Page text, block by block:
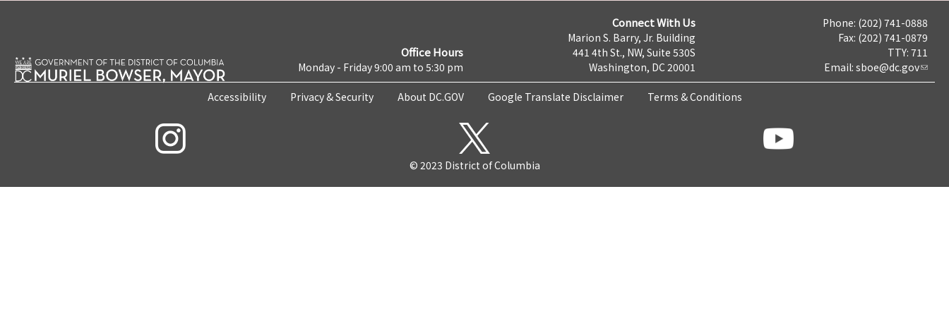
Office Hours
Monday - Friday 9:00 am to 5:30 pm
Connect With Us
Marion S. Barry, Jr. Building
441 4th St., NW, Suite 530S
Washington, DC 20001
Phone: (202) 741-0888
Fax: (202) 741-0879
TTY: 711
Email: sboe@dc.gov
Accessibility Privacy & Security About DC.GOV Google Translate Disclaimer Terms & Conditions
© 2023 District of Columbia